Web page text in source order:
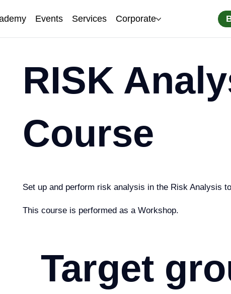
Events Services Corporate
RISK
Course
Set up and perform risk analysis in the Risk Analysis
This course is performed as a Workshop.
Target